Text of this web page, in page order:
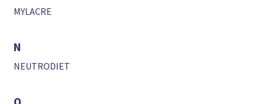
MYLACRE
N
NEUTRODIET